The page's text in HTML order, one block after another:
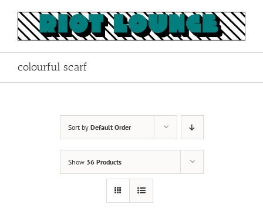
content
colourful scarf
Sort by Default Order
Show 36 Products